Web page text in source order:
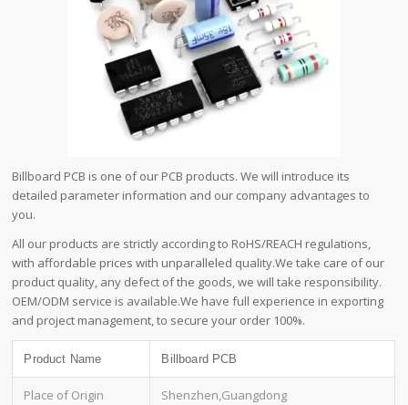
Billboard PCB is one of our PCB products. We will introduce its
detailed parameter information and our company advantages to
you.
All our products are strictly according to RoHS/REACH regulations,
with affordable prices with unparalleled quality.We take care of our
product quality, any defect of the goods, we will take responsibility.
OEM/ODM service is available.We have full experience in exporting
and project management, to secure your order 100%.
Product Name Billboard PCB
Place of Origin Shenzhen,Guangdong